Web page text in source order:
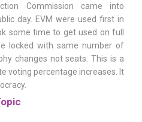
Commission came into
day. EVM were used first in
some time to get used on full
locked with same number of
changes not seats. This is a
voting percentage increases. It